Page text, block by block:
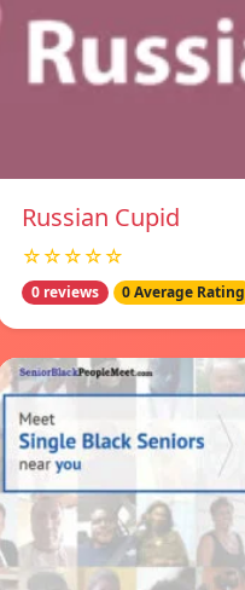
Russian Cupid
☆☆☆☆☆
0 reviews 0 Average Rating